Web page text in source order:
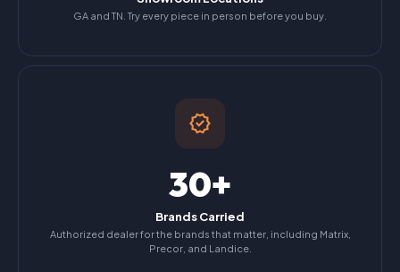
GA and TN. Try every piece in person before you buy.
verified
30+
Brands Carried
Authorized dealer for the brands that matter, including Matrix,
Precor, and Landice.